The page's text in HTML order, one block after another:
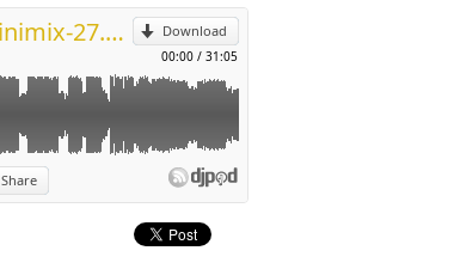
Download
00:00 / 31:05
Skyflex-Episode 331-Minimix-27.11.2023
Share
p